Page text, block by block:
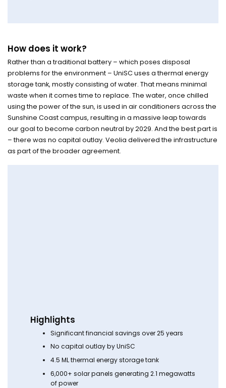
How does it work?
Rather than a traditional battery – which poses disposal
problems for the environment – UniSC uses a thermal energy
storage tank, mostly consisting of water. That means minimal
waste when it comes time to replace. The water, once chilled
using the power of the sun, is used in air conditioners across the
Sunshine Coast campus, resulting in a massive leap towards
our goal to become carbon neutral by 2029. And the best part is
– there was no capital outlay. Veolia delivered the infrastructure
as part of the broader agreement.
Highlights
Significant financial savings over 25 years
No capital outlay by UniSC
4.5 ML thermal energy storage tank
6,000+ solar panels generating 2.1 megawatts
of power